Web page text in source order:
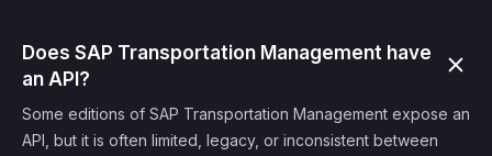
Does SAP Transportation Management have
an API?
Some editions of SAP Transportation Management expose an
API, but it is often limited, legacy, or inconsistent between